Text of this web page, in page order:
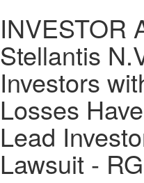
INVESTOR
Stellantis
Investors
Losses
Lead
Lawsuit -